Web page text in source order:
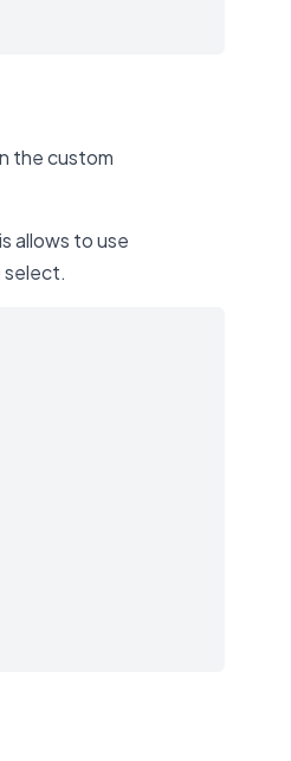
the custom
allows to use
select.